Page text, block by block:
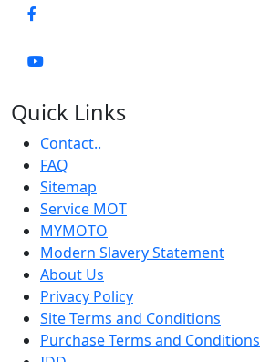
Quick Links
Contact..
FAQ
Sitemap
Service MOT
MYMOTO
Modern Slavery Statement
About Us
Privacy Policy
Site Terms and Conditions
Purchase Terms and Conditions